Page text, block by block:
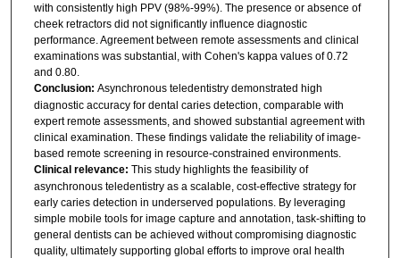
with consistently high PPV (98%-99%). The presence or absence of
cheek retractors did not significantly influence diagnostic
performance. Agreement between remote assessments and clinical
examinations was substantial, with Cohen's kappa values of 0.72
and 0.80.
Conclusion: Asynchronous teledentistry demonstrated high
diagnostic accuracy for dental caries detection, comparable with
expert remote assessments, and showed substantial agreement with
clinical examination. These findings validate the reliability of image-
based remote screening in resource-constrained environments.
Clinical relevance: This study highlights the feasibility of
asynchronous teledentistry as a scalable, cost-effective strategy for
early caries detection in underserved populations. By leveraging
simple mobile tools for image capture and annotation, task-shifting to
general dentists can be achieved without compromising diagnostic
quality, ultimately supporting global efforts to improve oral health